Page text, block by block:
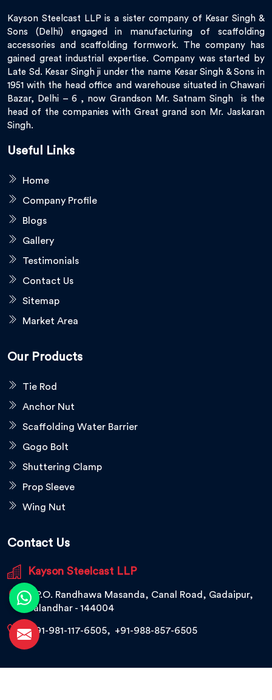
Kayson Steelcast LLP is a sister company of Kesar Singh &
Sons (Delhi) engaged in manufacturing of scaffolding
accessories and scaffolding formwork. The company has
gained great industrial expertise. Company was started by
Late Sd. Kesar Singh ji under the name Kesar Singh & Sons in
1951 with the head office and warehouse situated in Chawari
Bazar, Delhi – 6 , now Grandson Mr. Satnam Singh is the
head of the companies with Great grand son Mr. Jaskaran
Singh.
Useful Links
Home
Company Profile
Blogs
Gallery
Testimonials
Contact Us
Sitemap
Market Area
Our Products
Tie Rod
Anchor Nut
Scaffolding Water Barrier
Gogo Bolt
Shuttering Clamp
Prop Sleeve
Wing Nut
Contact Us
Kayson Steelcast LLP
V.P.O. Randhawa Masanda, Canal Road, Gadaipur,
Jalandhar - 144004
+91-981-117-6505, +91-988-857-6505